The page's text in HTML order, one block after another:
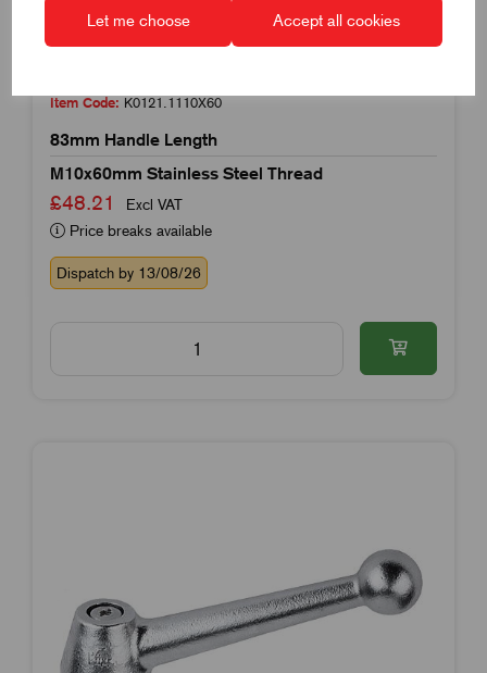
Let me choose Accept all cookies
Item Code: K0121.1110X60
83mm Handle Length
M10x60mm Stainless Steel Thread
£48.21
Excl VAT
Price breaks available
Dispatch by 13/08/26